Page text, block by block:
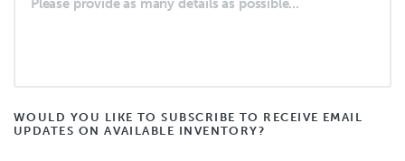
WOULD YOU LIKE TO SUBSCRIBE TO RECEIVE EMAIL
UPDATES ON AVAILABLE INVENTORY?